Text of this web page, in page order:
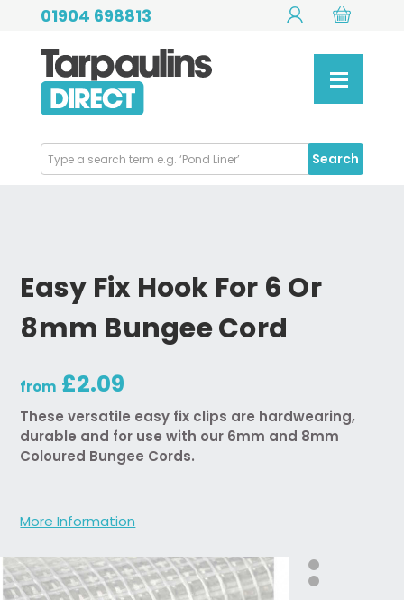
01904 698813
Search
Products
Search
Easy Fix Hook For 6 Or
8mm Bungee Cord
from £2.09
These versatile easy fix clips are hardwearing,
durable and for use with our 6mm and 8mm
Coloured Bungee Cords.
More Information